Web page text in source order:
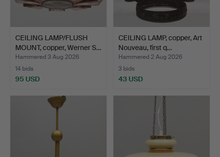
CEILING LAMP/FLUSH
MOUNT, copper, Werner S…
Hammered 3 Aug 2026
14 bids
95 USD
CEILING LAMP, copper, Art
Nouveau, first q…
Hammered 2 Aug 2026
3 bids
43 USD